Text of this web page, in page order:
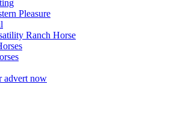
Pleasure
Ranch Horse
advert now